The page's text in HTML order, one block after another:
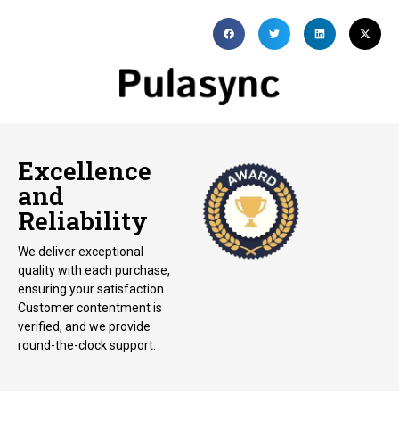
Excellence
and
Reliability
We deliver exceptional
quality with each purchase,
ensuring your satisfaction.
Customer contentment is
verified, and we provide
round-the-clock support.